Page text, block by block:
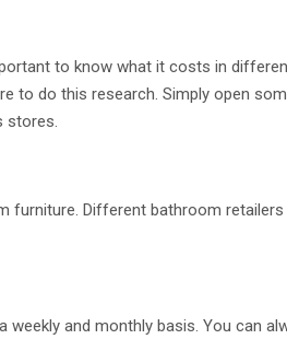
to know what it costs in
to do this research. Simply open
stores.
furniture. Different bathroom retailers
and monthly basis. You can